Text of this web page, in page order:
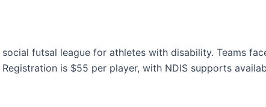
futsal league for athletes with disability. Teams
is $55 per player, with NDIS supports